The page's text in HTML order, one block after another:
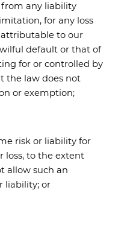
any liability
for any loss
to our
default or that of
for or controlled by
the law does not
or exemption;
risk or liability for
loss, to the extent
allow such an
liability; or